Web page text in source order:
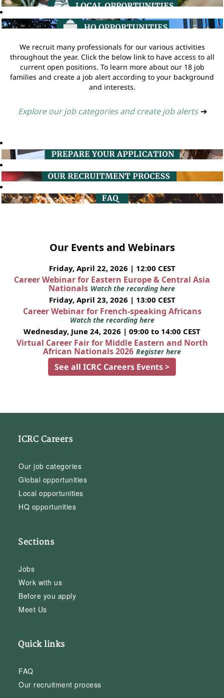
We recruit many professionals for our various activities
throughout the year. Click the below link to have access to all
current open positions. To learn more about our 18 job
families and create a job alert according to your background
and interests.
Explore our job categories and create job alerts ➔
Our Events and Webinars
Friday, April 22, 2026 | 12:00 CEST
Career Webinar for Eastern Europe & Central Asia
Nationals Watch the recording here
Friday, April 23, 2026 | 13:00 CEST
Career Webinar for French-speaking Africans
Watch the recording here
Wednesday, June 24, 2026 | 09:00 to 14:00 CEST
Virtual Career Fair for Middle Eastern and North
African Nationals 2026 Register here
See all ICRC Careers Events >
ICRC Careers
Our job categories
Global opportunities
Local opportunities
HQ opportunities
Sections
Jobs
Work with us
Before you apply
Meet Us
Quick links
FAQ
Our recruitment process